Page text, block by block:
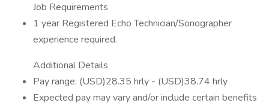
Job Requirements
1 year Registered Echo Technician/Sonographer
experience required.
Additional Details
Pay range: (USD)28.35 hrly - (USD)38.74 hrly
Expected pay may vary and/or include certain benefits